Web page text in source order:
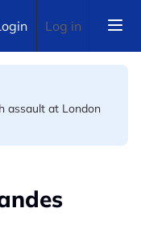
Log in
player dies
assault at London